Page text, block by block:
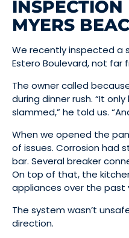
INSPECTION
MYERS
We recently inspected a
Estero Boulevard, not far
The owner called
during dinner rush. “It
slammed,” he told us.
When we opened the
of issues. Corrosion had
bar. Several breaker
On top of that, the
appliances over the past
The system wasn’t
direction.